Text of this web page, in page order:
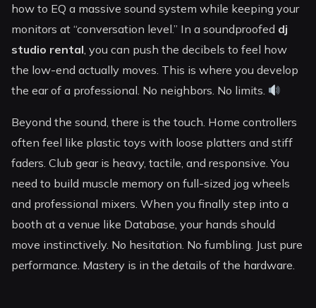
how to EQ a massive sound system while keeping your
monitors at “conversation level.” In a soundproofed dj
studio rental, you can push the decibels to feel how
the low-end actually moves. This is where you develop
the ear of a professional. No neighbors. No limits.
Beyond the sound, there is the touch. Home controllers
often feel like plastic toys with loose platters and stiff
faders. Club gear is heavy, tactile, and responsive. You
need to build muscle memory on full-sized jog wheels
and professional mixers. When you finally step into a
booth at a venue like Database, your hands should
move instinctively. No hesitation. No fumbling. Just pure
performance. Mastery is in the details of the hardware.